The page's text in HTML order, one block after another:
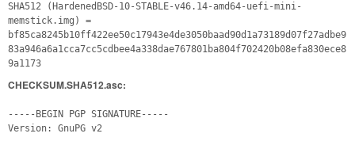
SHA512 (HardenedBSD-10-STABLE-v46.14-amd64-uefi-mini-
memstick.img) =
bf85ca8245b10ff422ee50c17943e4de3050baad90d1a73189d07f27adbe9
83a946a6a1cca7cc5cdbee4a338dae767801ba804f702420b08efa830ece8
9a1173
CHECKSUM.SHA512.asc:
-----BEGIN PGP SIGNATURE-----
Version: GnuPG v2